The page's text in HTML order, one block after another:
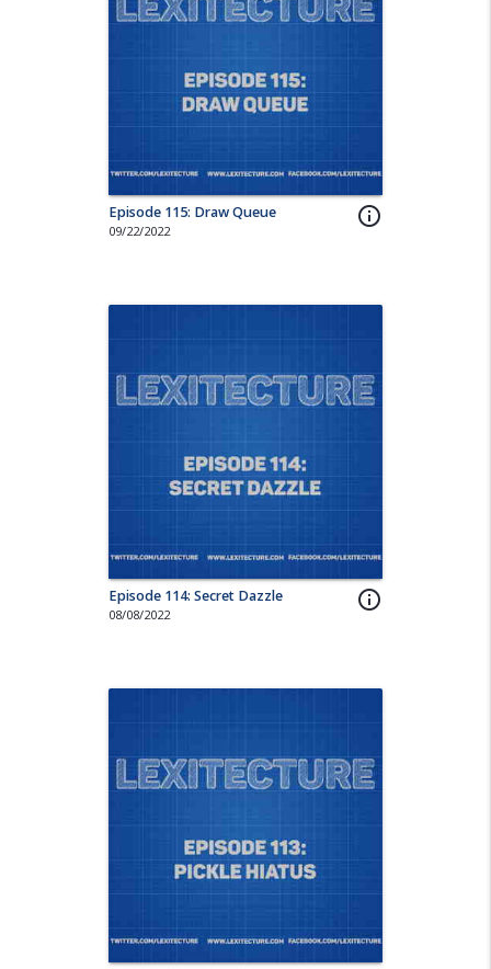
info_outline
Episode 115: Draw Queue
09/22/2022
info_outline
Episode 114: Secret Dazzle
08/08/2022